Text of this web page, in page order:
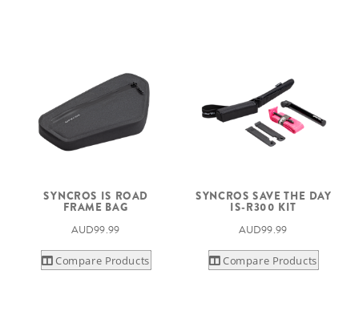
SYNCROS IS ROAD
FRAME BAG
AUD99.99
Compare Products
SYNCROS SAVE THE DAY
IS-R300 KIT
AUD99.99
Compare Products